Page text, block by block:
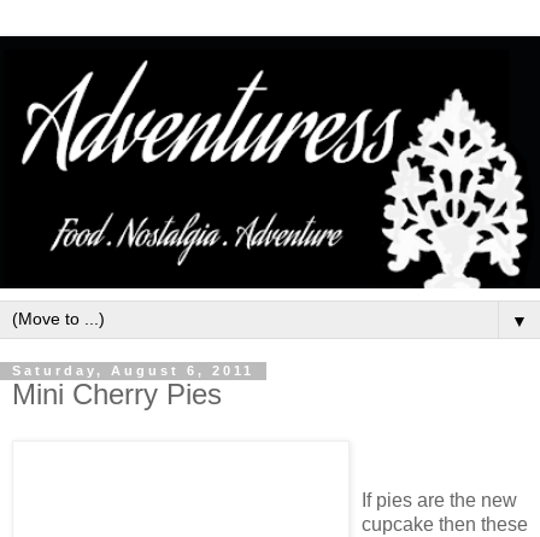
▼
Saturday, August 6, 2011
Mini Cherry Pies
If pies are the new
cupcake then these